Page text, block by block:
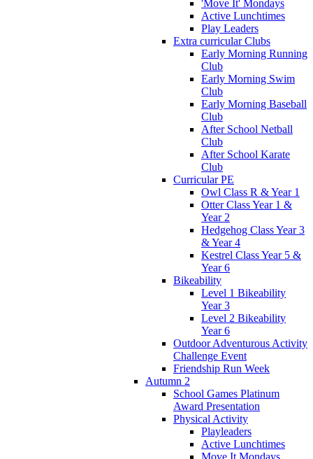
'Move It' Mondays
Active Lunchtimes
Play Leaders
Extra curricular Clubs
Early Morning Running
Club
Early Morning Swim
Club
Early Morning Baseball
Club
After School Netball
Club
After School Karate
Club
Curricular PE
Owl Class R & Year 1
Otter Class Year 1 &
Year 2
Hedgehog Class Year 3
& Year 4
Kestrel Class Year 5 &
Year 6
Bikeability
Level 1 Bikeability
Year 3
Level 2 Bikeability
Year 6
Outdoor Adventurous Activity
Challenge Event
Friendship Run Week
Autumn 2
School Games Platinum
Award Presentation
Physical Activity
Playleaders
Active Lunchtimes
Move It Mondays